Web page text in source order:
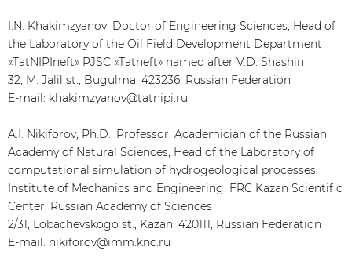
I.N. Khakimzyanov, Doctor of Engineering Sciences, Head of
the Laboratory of the Oil Field Development Department
«TatNIPIneft» PJSC «Tatneft» named after V.D. Shashin
32, M. Jalil st., Bugulma, 423236, Russian Federation
E-mail: khakimzyanov@tatnipi.ru
A.I. Nikiforov, Ph.D., Professor, Academician of the Russian
Academy of Natural Sciences, Head of the Laboratory of
computational simulation of hydrogeological processes,
Institute of Mechanics and Engineering, FRC Kazan Scientific
Center, Russian Academy of Sciences
2/31, Lobachevskogo st., Kazan, 420111, Russian Federation
E-mail: nikiforov@imm.knc.ru